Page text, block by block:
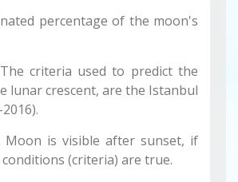
percentage of the moon's
The criteria used to predict the
lunar crescent, are the Istanbul
Moon is visible after sunset, if
(criteria) are true.